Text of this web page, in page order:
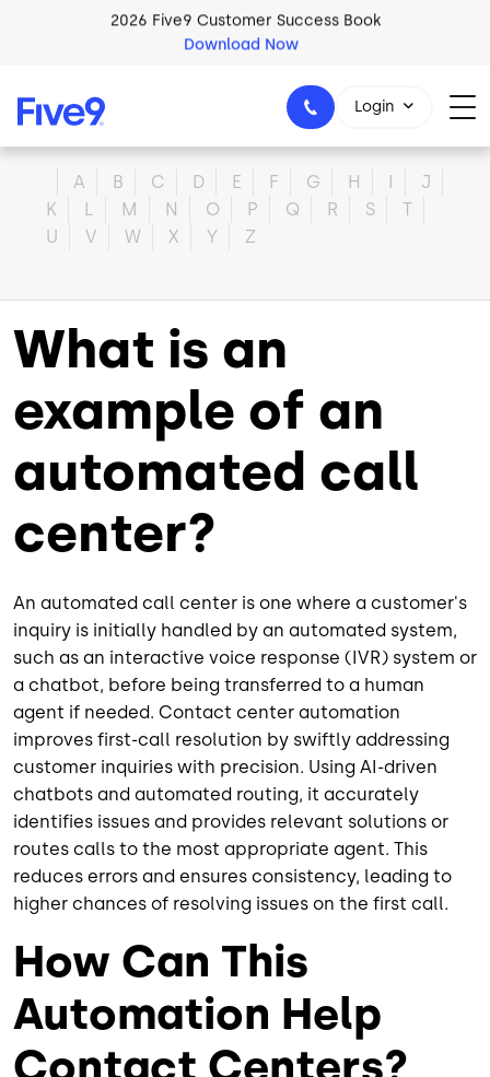
Skip to main content2026 Five9 Customer Success Book
Download Now
Login
Home
A B C D E F G H
J
K
L M N O P Q R S
T
U
V W X Y Z
What is an
example of an
automated call
center?
An automated call center is one where a customer's
inquiry is initially handled by an automated system,
such as an interactive voice response (IVR) system or
a chatbot, before being transferred to a human
agent if needed. Contact center automation
improves first-call resolution by swiftly addressing
customer inquiries with precision. Using AI-driven
chatbots and automated routing, it accurately
identifies issues and provides relevant solutions or
routes calls to the most appropriate agent. This
reduces errors and ensures consistency, leading to
higher chances of resolving issues on the first call.
How Can This
Automation Help
Contact Centers?